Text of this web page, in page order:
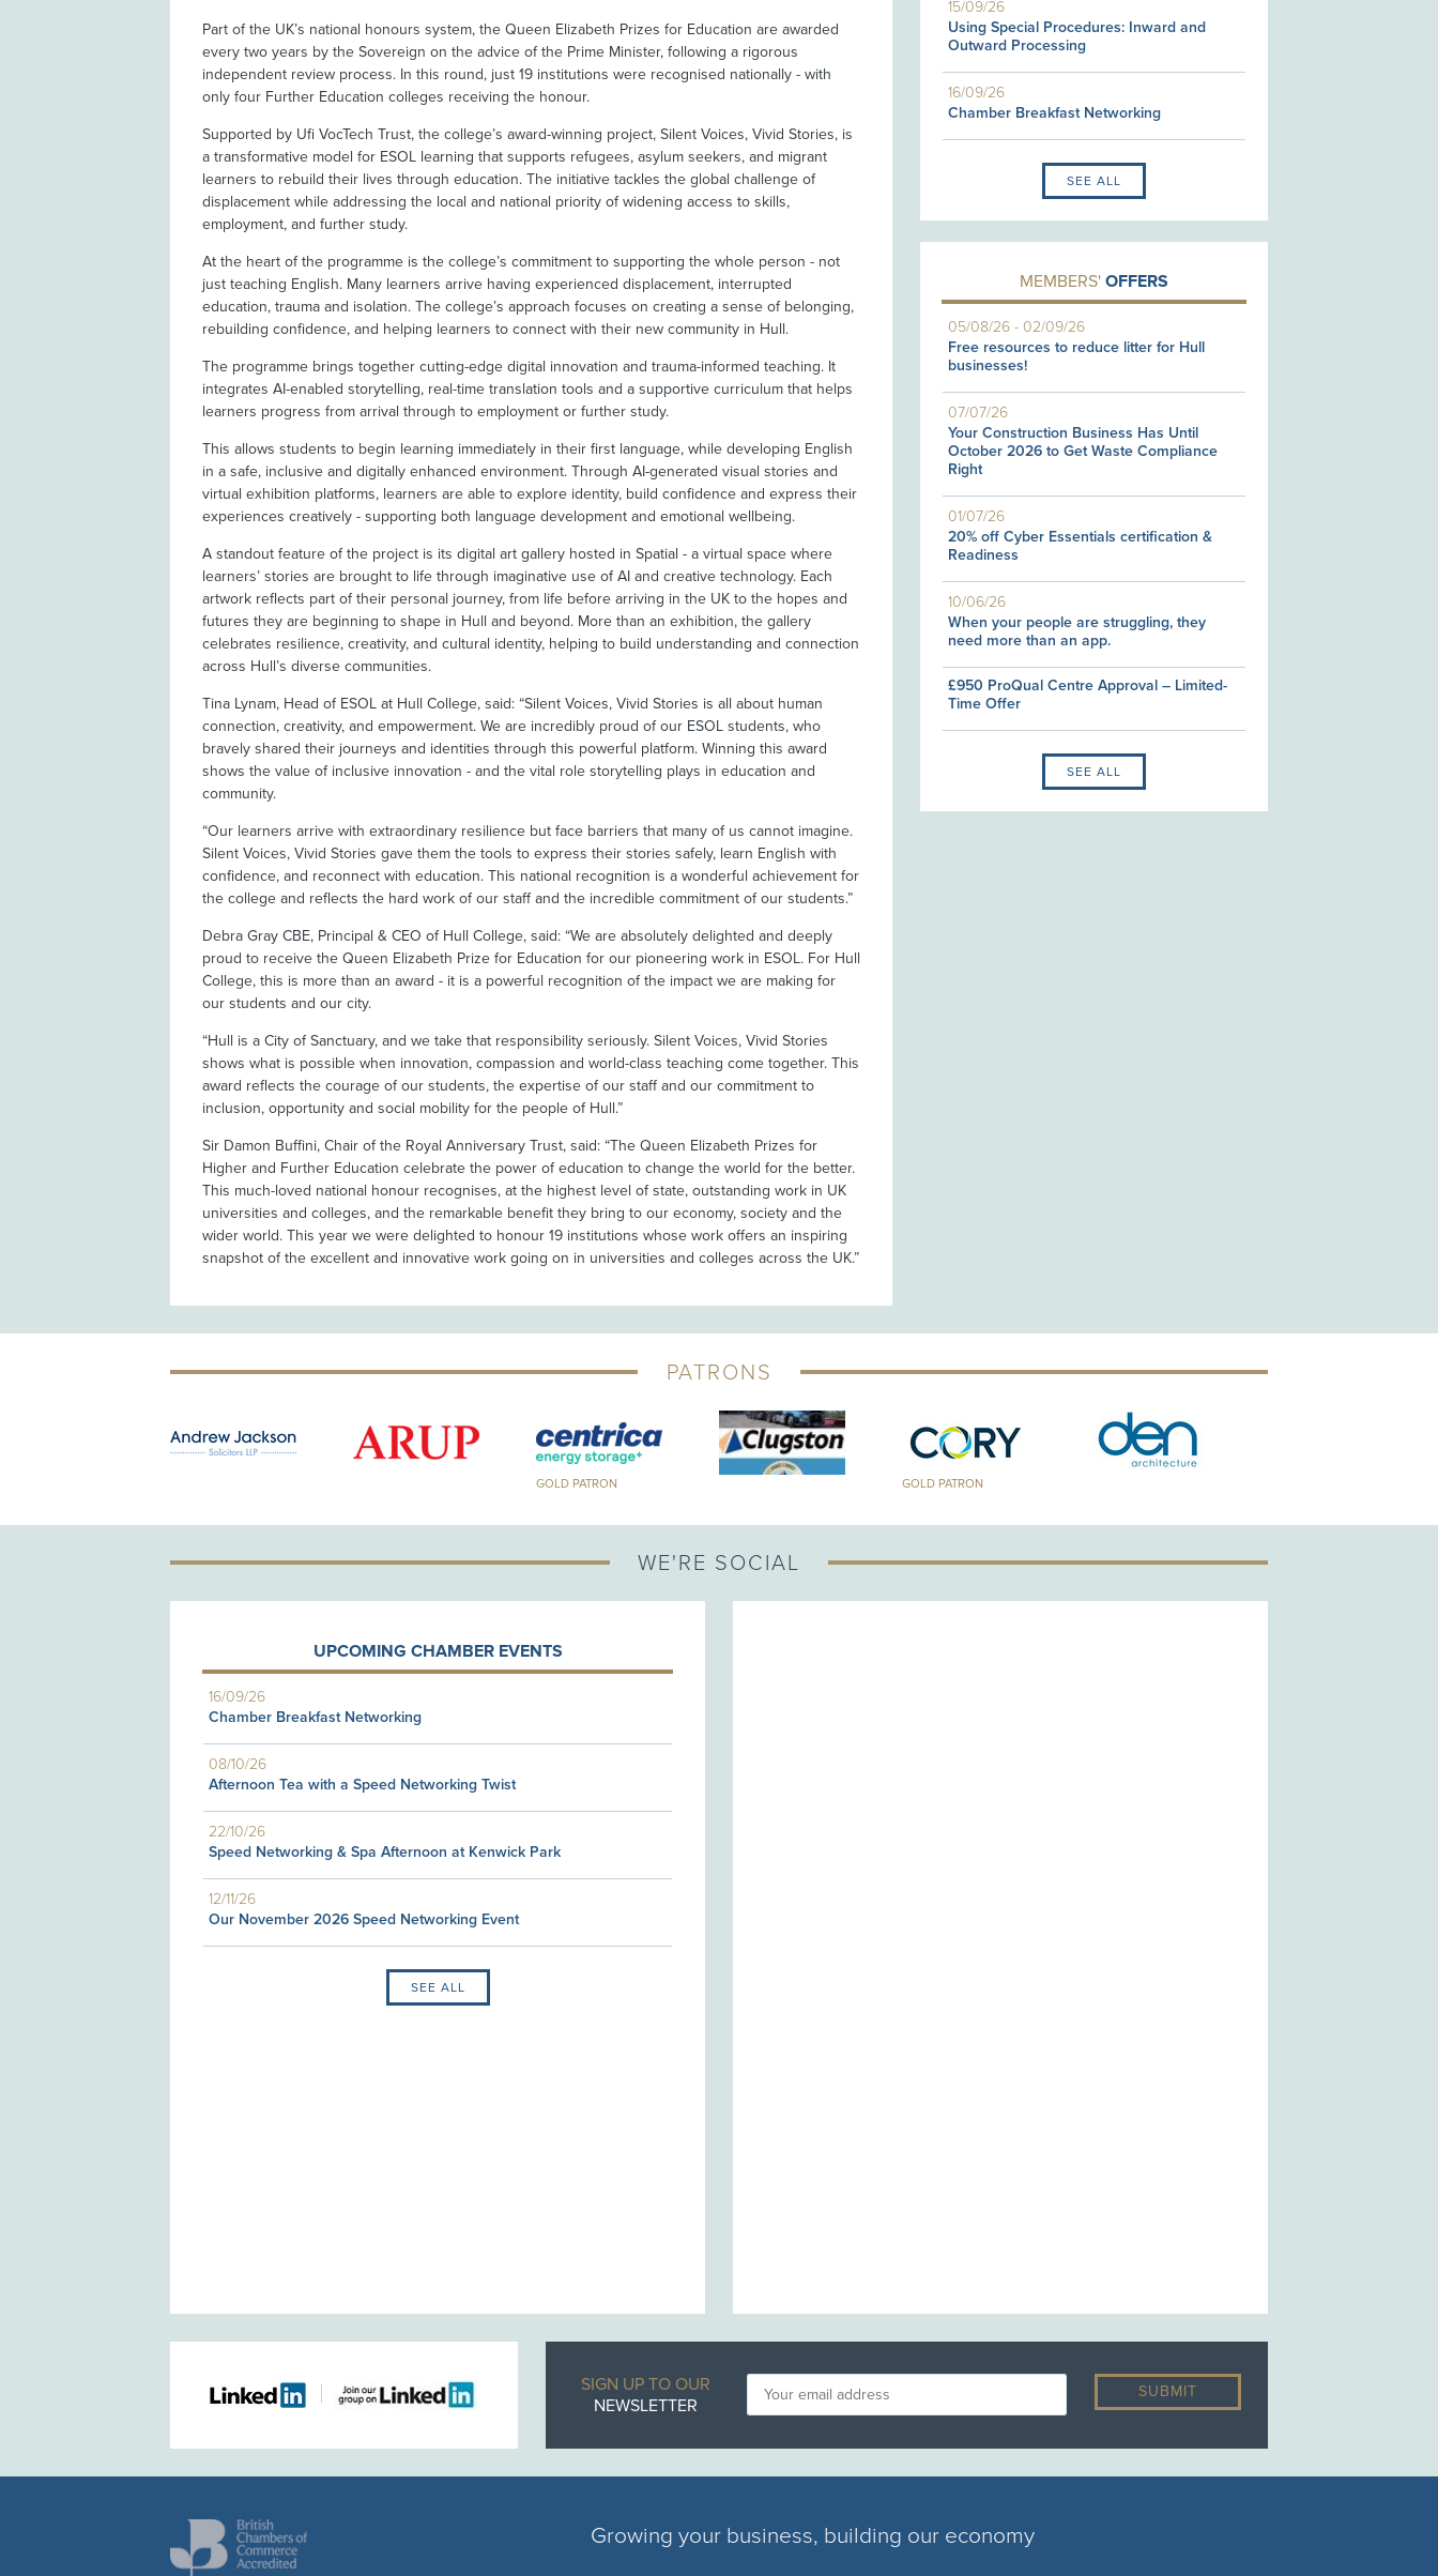
Part of the UK’s national honours system, the Queen Elizabeth Prizes for Education are awarded
every two years by the Sovereign on the advice of the Prime Minister, following a rigorous
independent review process. In this round, just 19 institutions were recognised nationally - with
only four Further Education colleges receiving the honour.
Supported by Ufi VocTech Trust, the college’s award-winning project, Silent Voices, Vivid Stories, is
a transformative model for ESOL learning that supports refugees, asylum seekers, and migrant
learners to rebuild their lives through education. The initiative tackles the global challenge of
displacement while addressing the local and national priority of widening access to skills,
employment, and further study.
At the heart of the programme is the college’s commitment to supporting the whole person - not
just teaching English. Many learners arrive having experienced displacement, interrupted
education, trauma and isolation. The college’s approach focuses on creating a sense of belonging,
rebuilding confidence, and helping learners to connect with their new community in Hull.
The programme brings together cutting-edge digital innovation and trauma-informed teaching. It
integrates AI-enabled storytelling, real-time translation tools and a supportive curriculum that helps
learners progress from arrival through to employment or further study.
This allows students to begin learning immediately in their first language, while developing English
in a safe, inclusive and digitally enhanced environment. Through AI-generated visual stories and
virtual exhibition platforms, learners are able to explore identity, build confidence and express their
experiences creatively - supporting both language development and emotional wellbeing.
A standout feature of the project is its digital art gallery hosted in Spatial - a virtual space where
learners’ stories are brought to life through imaginative use of AI and creative technology. Each
artwork reflects part of their personal journey, from life before arriving in the UK to the hopes and
futures they are beginning to shape in Hull and beyond. More than an exhibition, the gallery
celebrates resilience, creativity, and cultural identity, helping to build understanding and connection
across Hull’s diverse communities.
Tina Lynam, Head of ESOL at Hull College, said: “Silent Voices, Vivid Stories is all about human
connection, creativity, and empowerment. We are incredibly proud of our ESOL students, who
bravely shared their journeys and identities through this powerful platform. Winning this award
shows the value of inclusive innovation - and the vital role storytelling plays in education and
community.
“Our learners arrive with extraordinary resilience but face barriers that many of us cannot imagine.
Silent Voices, Vivid Stories gave them the tools to express their stories safely, learn English with
confidence, and reconnect with education. This national recognition is a wonderful achievement for
the college and reflects the hard work of our staff and the incredible commitment of our students.”
Debra Gray CBE, Principal & CEO of Hull College, said: “We are absolutely delighted and deeply
proud to receive the Queen Elizabeth Prize for Education for our pioneering work in ESOL. For Hull
College, this is more than an award - it is a powerful recognition of the impact we are making for
our students and our city.
“Hull is a City of Sanctuary, and we take that responsibility seriously. Silent Voices, Vivid Stories
shows what is possible when innovation, compassion and world-class teaching come together. This
award reflects the courage of our students, the expertise of our staff and our commitment to
inclusion, opportunity and social mobility for the people of Hull.”
Sir Damon Buffini, Chair of the Royal Anniversary Trust, said: “The Queen Elizabeth Prizes for
Higher and Further Education celebrate the power of education to change the world for the better.
This much-loved national honour recognises, at the highest level of state, outstanding work in UK
universities and colleges, and the remarkable benefit they bring to our economy, society and the
wider world. This year we were delighted to honour 19 institutions whose work offers an inspiring
snapshot of the excellent and innovative work going on in universities and colleges across the UK.”
15/09/26
Using Special Procedures: Inward and
Outward Processing
16/09/26
Chamber Breakfast Networking
SEE ALL
MEMBERS'OFFERS
05/08/26 -02/09/26
Free resources to reduce litter for Hull
businesses!
07/07/26
Your Construction Business Has Until
October 2026 to Get Waste Compliance
Right
01/07/26
20% off Cyber Essentials certification &
Readiness
10/06/26
When your people are struggling, they
need more than an app.
£950 ProQual Centre Approval – Limited-
Time Offer
SEE ALL
PATRONS
GOLD PATRON GOLD PATRON
WE'RE SOCIAL
UPCOMING CHAMBER EVENTS
16/09/26
Chamber Breakfast Networking
08/10/26
Afternoon Tea with a Speed Networking Twist
22/10/26
Speed Networking & Spa Afternoon at Kenwick Park
12/11/26
Our November 2026 Speed Networking Event
SEE ALL
SIGN UP TO OUR
NEWSLETTER
Growing your business, building our economy